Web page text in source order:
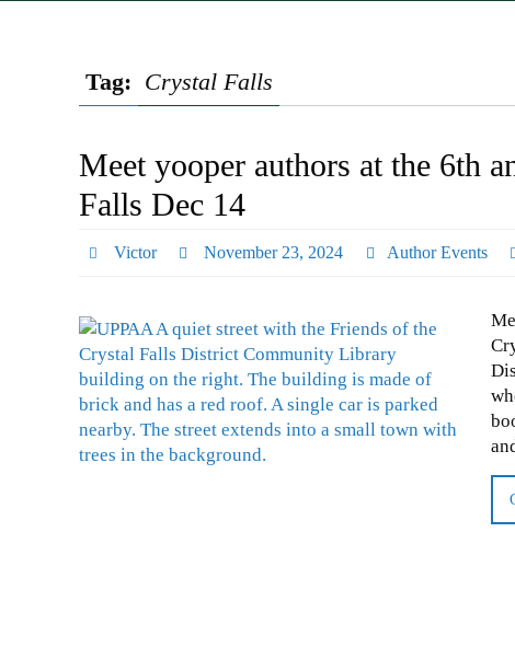
Tag: Crystal Falls
Meet yooper authors at the 6th
Falls Dec 14
Victor November 23, 2024 Author Events